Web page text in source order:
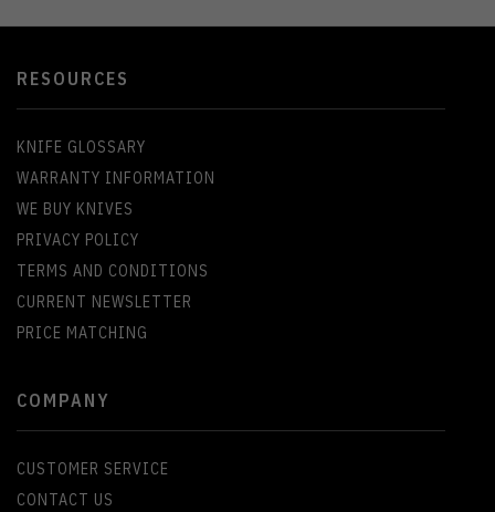
RESOURCES
KNIFE GLOSSARY
WARRANTY INFORMATION
WE BUY KNIVES
PRIVACY POLICY
TERMS AND CONDITIONS
CURRENT NEWSLETTER
PRICE MATCHING
COMPANY
CUSTOMER SERVICE
CONTACT US